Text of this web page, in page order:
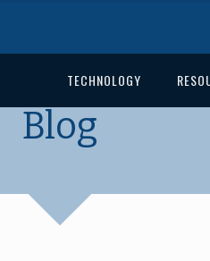
TECHNOLOGY
Blog